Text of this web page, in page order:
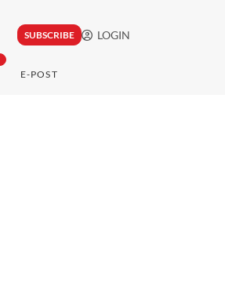
SUBSCRIBE LOGIN
E-POST